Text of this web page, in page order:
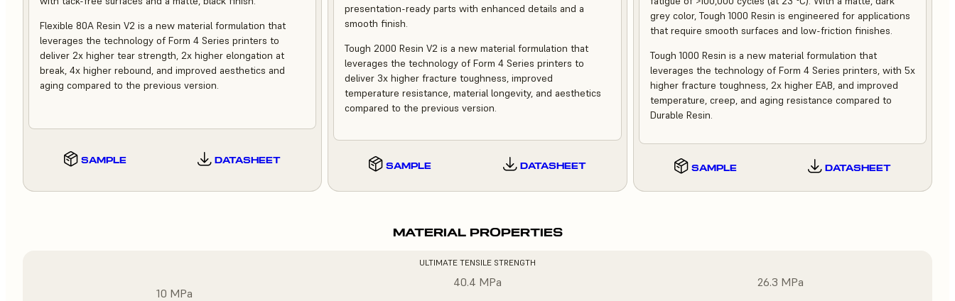
Flexible 80A Resin V2 is a new material formulation that
leverages the technology of Form 4 Series printers to
deliver 2x higher tear strength, 2x higher elongation at
break, 4x higher rebound, and improved aesthetics and
aging compared to the previous version.
SAMPLE DATASHEET
presentation-ready parts with enhanced details and a
smooth finish.
Tough 2000 Resin V2 is a new material formulation that
leverages the technology of Form 4 Series printers to
deliver 3x higher fracture toughness, improved
temperature resistance, material longevity, and aesthetics
compared to the previous version.
SAMPLE DATASHEET
grey color, Tough 1000 Resin is engineered for applications
that require smooth surfaces and low-friction finishes.
Tough 1000 Resin is a new material formulation that
leverages the technology of Form 4 Series printers, with 5x
higher fracture toughness, 2x higher EAB, and improved
temperature, creep, and aging resistance compared to
Durable Resin.
SAMPLE DATASHEET
MATERIAL PROPERTIES
ULTIMATE TENSILE STRENGTH
10 MPa
40.4 MPa 26.3 MPa